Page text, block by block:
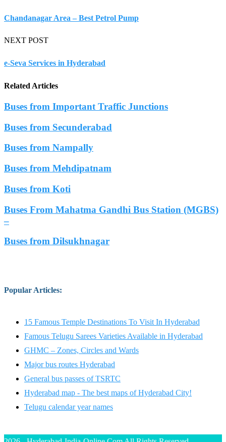
Chandanagar Area – Best Petrol Pump
NEXT POST
e-Seva Services in Hyderabad
Related Articles
Buses from Important Traffic Junctions
Buses from Secunderabad
Buses from Nampally
Buses from Mehdipatnam
Buses from Koti
Buses From Mahatma Gandhi Bus Station (MGBS)
–
Buses from Dilsukhnagar
Popular Articles:
15 Famous Temple Destinations To Visit In Hyderabad
Famous Telugu Sarees Varieties Available in Hyderabad
GHMC – Zones, Circles and Wards
Major bus routes Hyderabad
General bus passes of TSRTC
Hyderabad map - The best maps of Hyderabad City!
Telugu calendar year names